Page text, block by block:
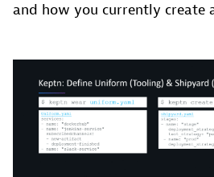
and how you currently create